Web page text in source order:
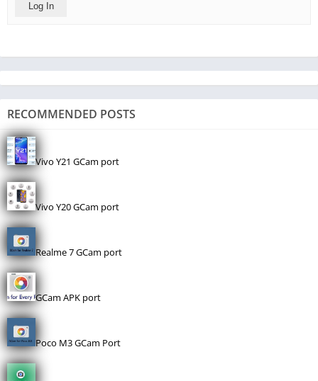
Log In
RECOMMENDED POSTS
Vivo Y21 GCam port
Vivo Y20 GCam port
Realme 7 GCam port
GCam APK port
Poco M3 GCam Port